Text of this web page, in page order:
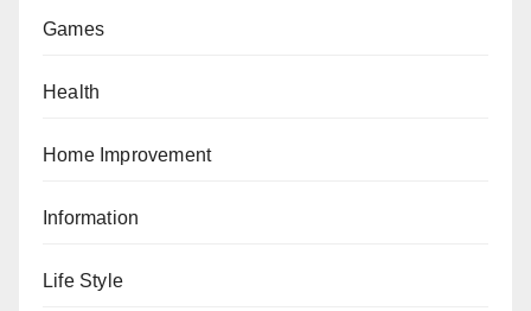
Games
Health
Home Improvement
Information
Life Style